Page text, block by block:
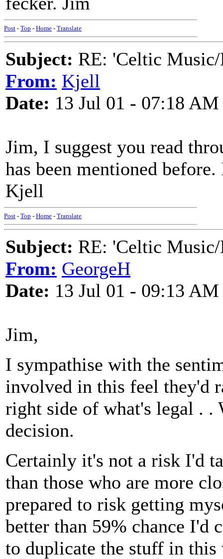
Post - Top - Home - Translate
Subject: RE: 'Celtic
From: Kjell
Date: 13 Jul 01 - 07:18 AM
Jim, I suggest you read
has been mentioned
Kjell
Post - Top - Home - Translate
Subject: RE: 'Celtic
From: GeorgeH
Date: 13 Jul 01 - 09:13 AM
Jim,
I sympathise with the
involved in this feel they'd
right side of what's legal .
decision.
Certainly it's not a risk I'd
than those who are more
prepared to risk getting
better than 59% chance I'd
to duplicate the stuff in